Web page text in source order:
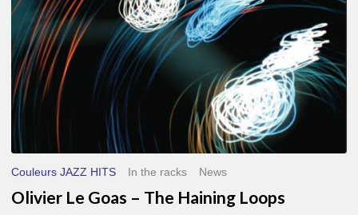
Couleurs JAZZ HITS In the racks News
Olivier Le Goas – The Haining Loops